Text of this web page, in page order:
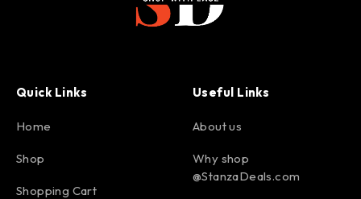
Quick Links
Home
Shop
Shopping Cart
Useful Links
About us
Why shop
@StanzaDeals.com